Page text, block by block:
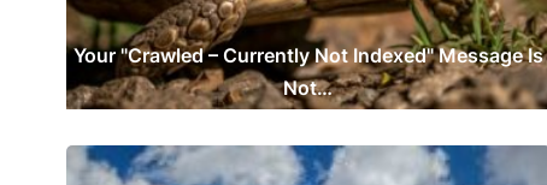
Your "Crawled – Currently Not Indexed" Message Is
Not…